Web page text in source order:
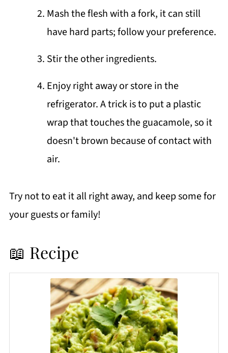
Mash the flesh with a fork, it can still
have hard parts; follow your preference.
Stir the other ingredients.
Enjoy right away or store in the
refrigerator. A trick is to put a plastic
wrap that touches the guacamole, so it
doesn't brown because of contact with
air.
Try not to eat it all right away, and keep some for
your guests or family!
📖 Recipe